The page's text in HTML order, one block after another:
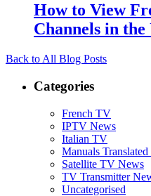
How to View
Channels in
Back to All Blog Posts
Categories
French TV
IPTV News
Italian TV
Manuals
Satellite TV News
TV Transmitter
Uncategorised